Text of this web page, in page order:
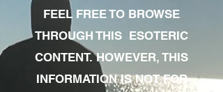
FEEL FREE TO BROWSE
THROUGH THIS ESOTERIC
CONTENT. HOWEVER, THIS
INFORMATION IS NOT FOR